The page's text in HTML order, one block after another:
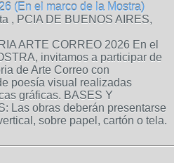
(En el marco de la Mostra)
, PCIA DE BUENOS AIRES,
ARTE CORREO 2026 En el
invitamos a participar de
de Arte Correo con
poesía visual realizadas
gráficas. BASES Y
Las obras deberán presentarse
sobre papel, cartón o tela.